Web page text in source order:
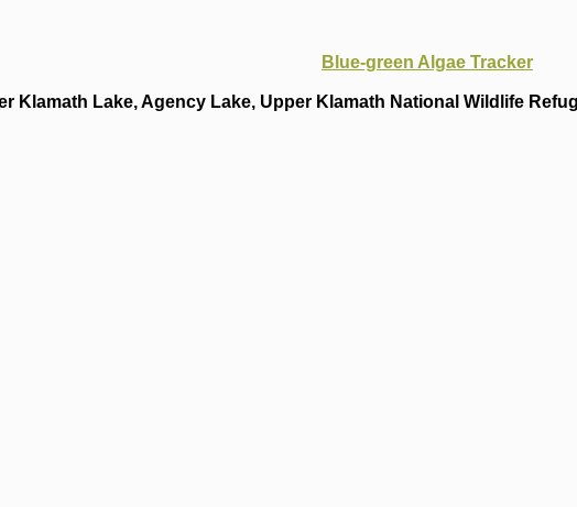
Blue-green Algae Tracker
Klamath Lake, Agency Lake, Upper Klamath National Wildlife